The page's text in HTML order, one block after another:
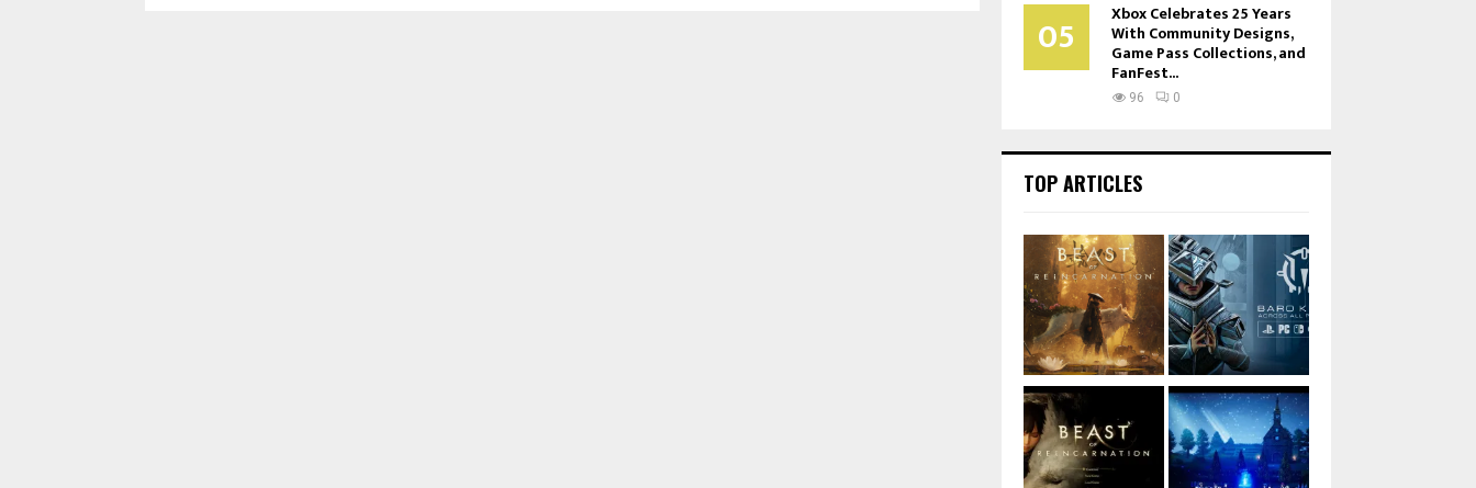
05 Xbox Celebrates 25 Years
With Community Designs,
Game Pass Collections, and
FanFest...
96 0
TOP ARTICLES